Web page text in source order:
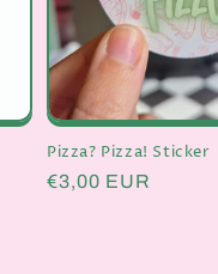
Pizza? Pizza! Sticker
Regular
€3,00 EUR